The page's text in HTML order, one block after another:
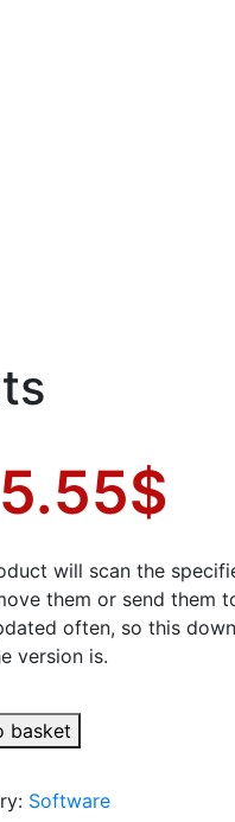
$
will scan the
them or send them
often, so this
version is.
basket
Software